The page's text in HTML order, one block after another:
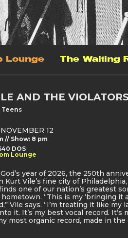
Lounge The Waiting
AND THE VIOLATORS
12
// Show: 8 pm
DOS
Lounge
year of 2026, the 250th
Kurt Vile’s fine city of
one of our nation’s greatest
“This is my ‘bringing it
Vile says. “I’m treating it like my
it. It’s my best vocal record. It’s
most organic record, made in